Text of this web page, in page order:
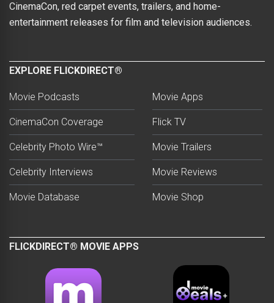
CinemaCon, red carpet events, trailers, and home-
entertainment releases for film and television audiences.
EXPLORE FLICKDIRECT®
Movie Podcasts
CinemaCon Coverage
Celebrity Photo Wire™
Celebrity Interviews
Movie Database
Movie Apps
Flick TV
Movie Trailers
Movie Reviews
Movie Shop
FLICKDIRECT® MOVIE APPS